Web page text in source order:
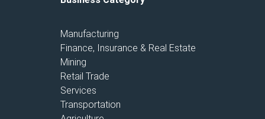
Manufacturing
Finance, Insurance & Real Estate
Mining
Retail Trade
Services
Transportation